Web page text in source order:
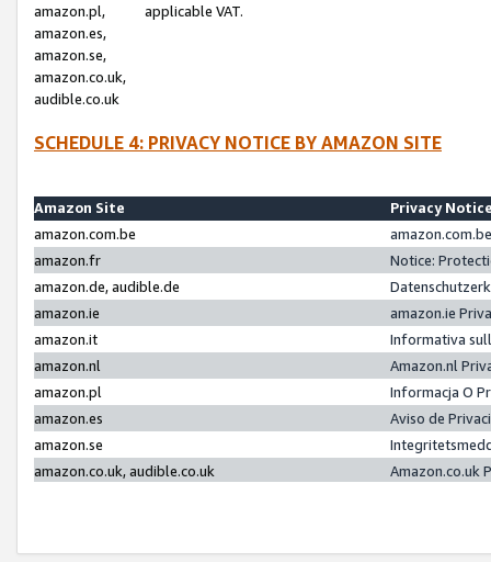
amazon.pl,
amazon.es,
amazon.se,
amazon.co.uk,
audible.co.uk
applicable VAT.
SCHEDULE 4: PRIVACY NOTICE BY AMAZON SITE
Amazon Site
Privacy
amazon.com.be
amazon.fr
Notice:
amazon.de, audible.de
amazon.ie
amazon.ie
amazon.it
Informativa
amazon.nl
Amazon.nl
amazon.pl
Informacja O
amazon.es
Aviso de
amazon.se
amazon.co.uk, audible.co.uk
Amazon.co.uk